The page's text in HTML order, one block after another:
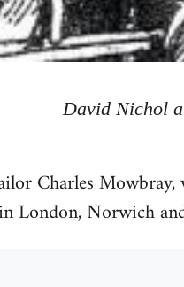
David Nichol
Charles
London, Norwich